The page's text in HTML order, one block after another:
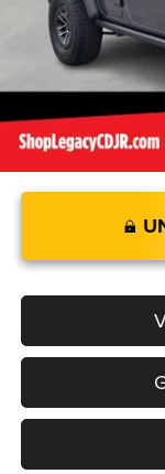
Add. Available Jeep